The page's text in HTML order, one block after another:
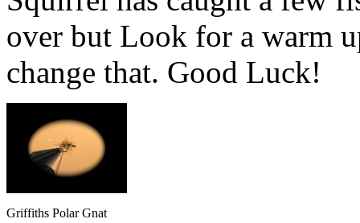
over but Look for a warm
change that. Good Luck!
Griffiths Polar Gnat